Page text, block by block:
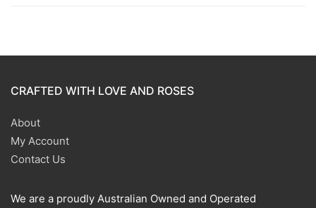
CRAFTED WITH LOVE AND ROSES
About
My Account
Contact Us
We are a proudly Australian Owned and Operated